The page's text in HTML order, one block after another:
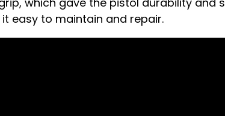
easy to maintain and repair.